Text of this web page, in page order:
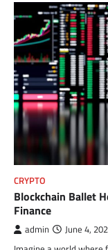
CRYPTO
Blockchain Ballet
Finance
admin June 4,